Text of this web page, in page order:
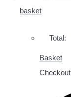
basket
Total:
Basket
Checkout